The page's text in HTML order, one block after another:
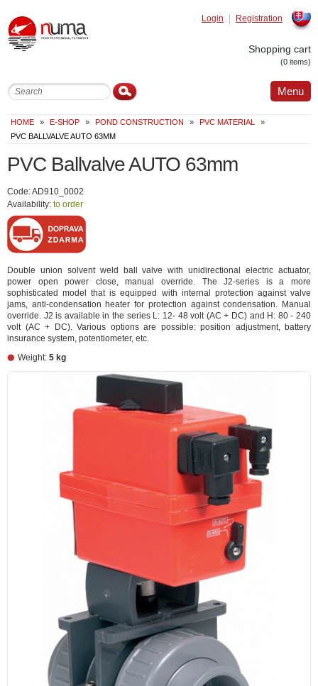
Registration
Login
Shopping cart
(0 items)
Menu
HOME » E-SHOP » POND CONSTRUCTION » PVC MATERIAL
»
PVC BALLVALVE AUTO 63MM
PVC Ballvalve AUTO 63mm
Code: AD910_0002
Availability: to order
Double union solvent weld ball valve with unidirectional electric actuator,
power open power close, manual override. The J2-series is a more
sophisticated model that is equipped with internal protection against valve
jams, anti-condensation heater for protection against condensation. Manual
override. J2 is available in the series L: 12- 48 volt (AC + DC) and H: 80 - 240
volt (AC + DC). Various options are possible: position adjustment, battery
insurance system, potentiometer, etc.
Weight: 5 kg